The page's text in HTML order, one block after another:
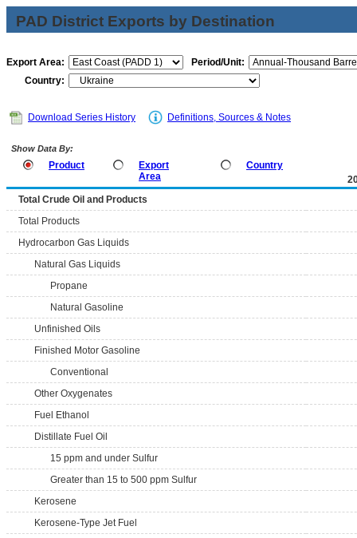
PAD District Exports by Destination
Export Area:
Period/Unit:
Country:
Download Series History Definitions, Sources & Notes
Show Data By:
Product
Export
Area
Country
Total Crude Oil and Products
Total Products
Hydrocarbon Gas Liquids
Natural Gas Liquids
Propane
Natural Gasoline
Unfinished Oils
Finished Motor Gasoline
Conventional
Other Oxygenates
Fuel Ethanol
Distillate Fuel Oil
15 ppm and under Sulfur
Greater than 15 to 500 ppm Sulfur
Kerosene
Kerosene-Type Jet Fuel